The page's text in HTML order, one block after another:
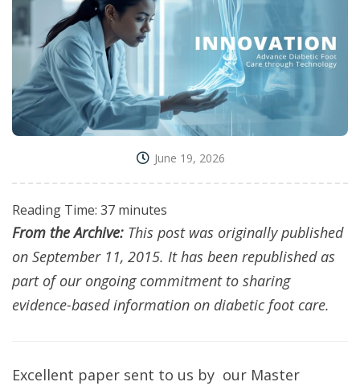
June 19, 2026
Reading Time: 37 minutes
From the Archive: This post was originally published
on September 11, 2015. It has been republished as
part of our ongoing commitment to sharing
evidence-based information on diabetic foot care.
Excellent paper sent to us by our Master